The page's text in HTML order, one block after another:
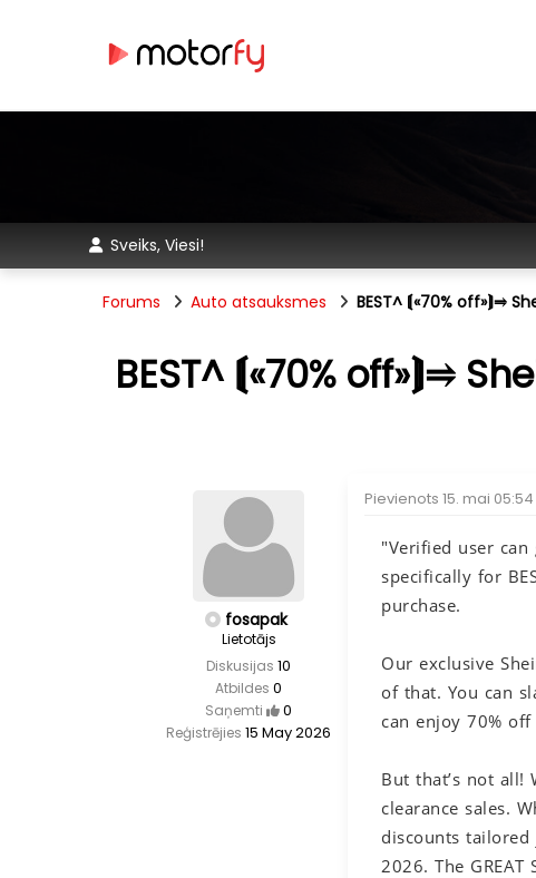
Sveiks, Viesi!
Forums Auto atsauksmes BEST^ ⟬«70% off»⟭⥤
BEST^ ⟬«70% off»⟭⥤
fosapak
Lietotājs
Diskusijas 10
Atbildes 0
Saņemti 0
Reģistrējies 15 May 2026
Pievienots 15. mai 05:54
"Verified user can
specifically for
purchase.
Our exclusive
of that. You can
can enjoy 70%
But that’s not all!
clearance sales.
discounts
2026. The GREAT